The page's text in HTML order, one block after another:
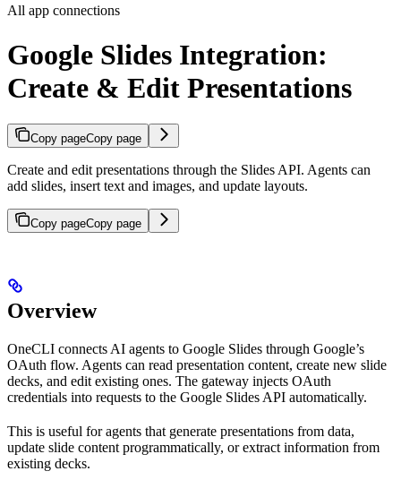
All app connections
Google Slides Integration:
Create & Edit Presentations
Copy pageCopy page
Create and edit presentations through the Slides API. Agents can
add slides, insert text and images, and update layouts.
Copy pageCopy page
Overview
OneCLI connects AI agents to Google Slides through Google’s
OAuth flow. Agents can read presentation content, create new slide
decks, and edit existing ones. The gateway injects OAuth
credentials into requests to the Google Slides API automatically.
This is useful for agents that generate presentations from data,
update slide content programmatically, or extract information from
existing decks.